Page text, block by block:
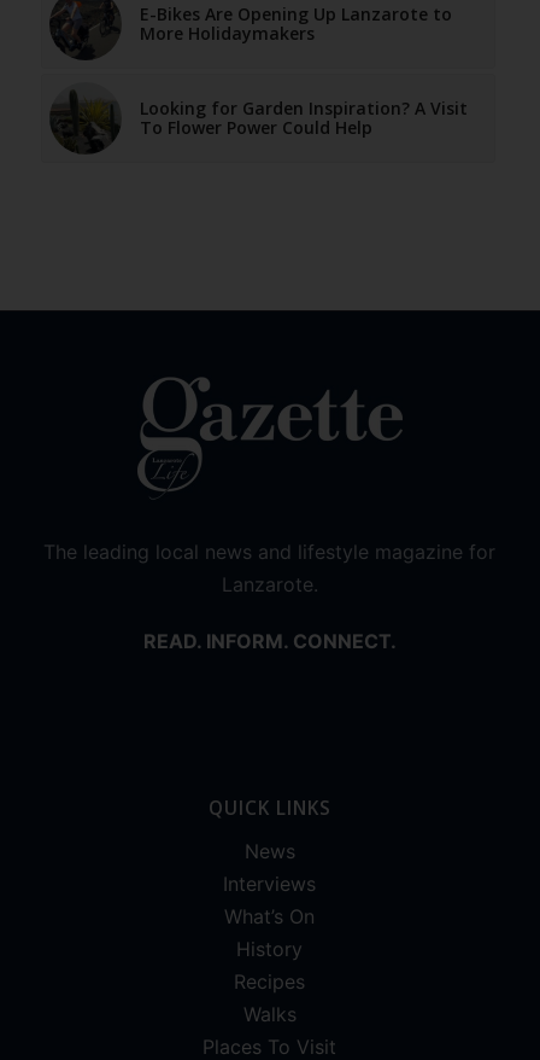
E-Bikes Are Opening Up Lanzarote to
More Holidaymakers
Looking for Garden Inspiration? A Visit
To Flower Power Could Help
The leading local news and lifestyle magazine for
Lanzarote.
READ. INFORM. CONNECT.
QUICK LINKS
News
Interviews
What’s On
History
Recipes
Walks
Places To Visit